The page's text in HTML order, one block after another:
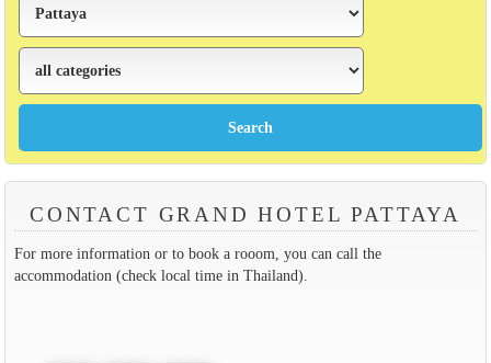
CONTACT GRAND HOTEL PATTAYA
For more information or to book a rooom, you can call the
accommodation (check local time in Thailand).